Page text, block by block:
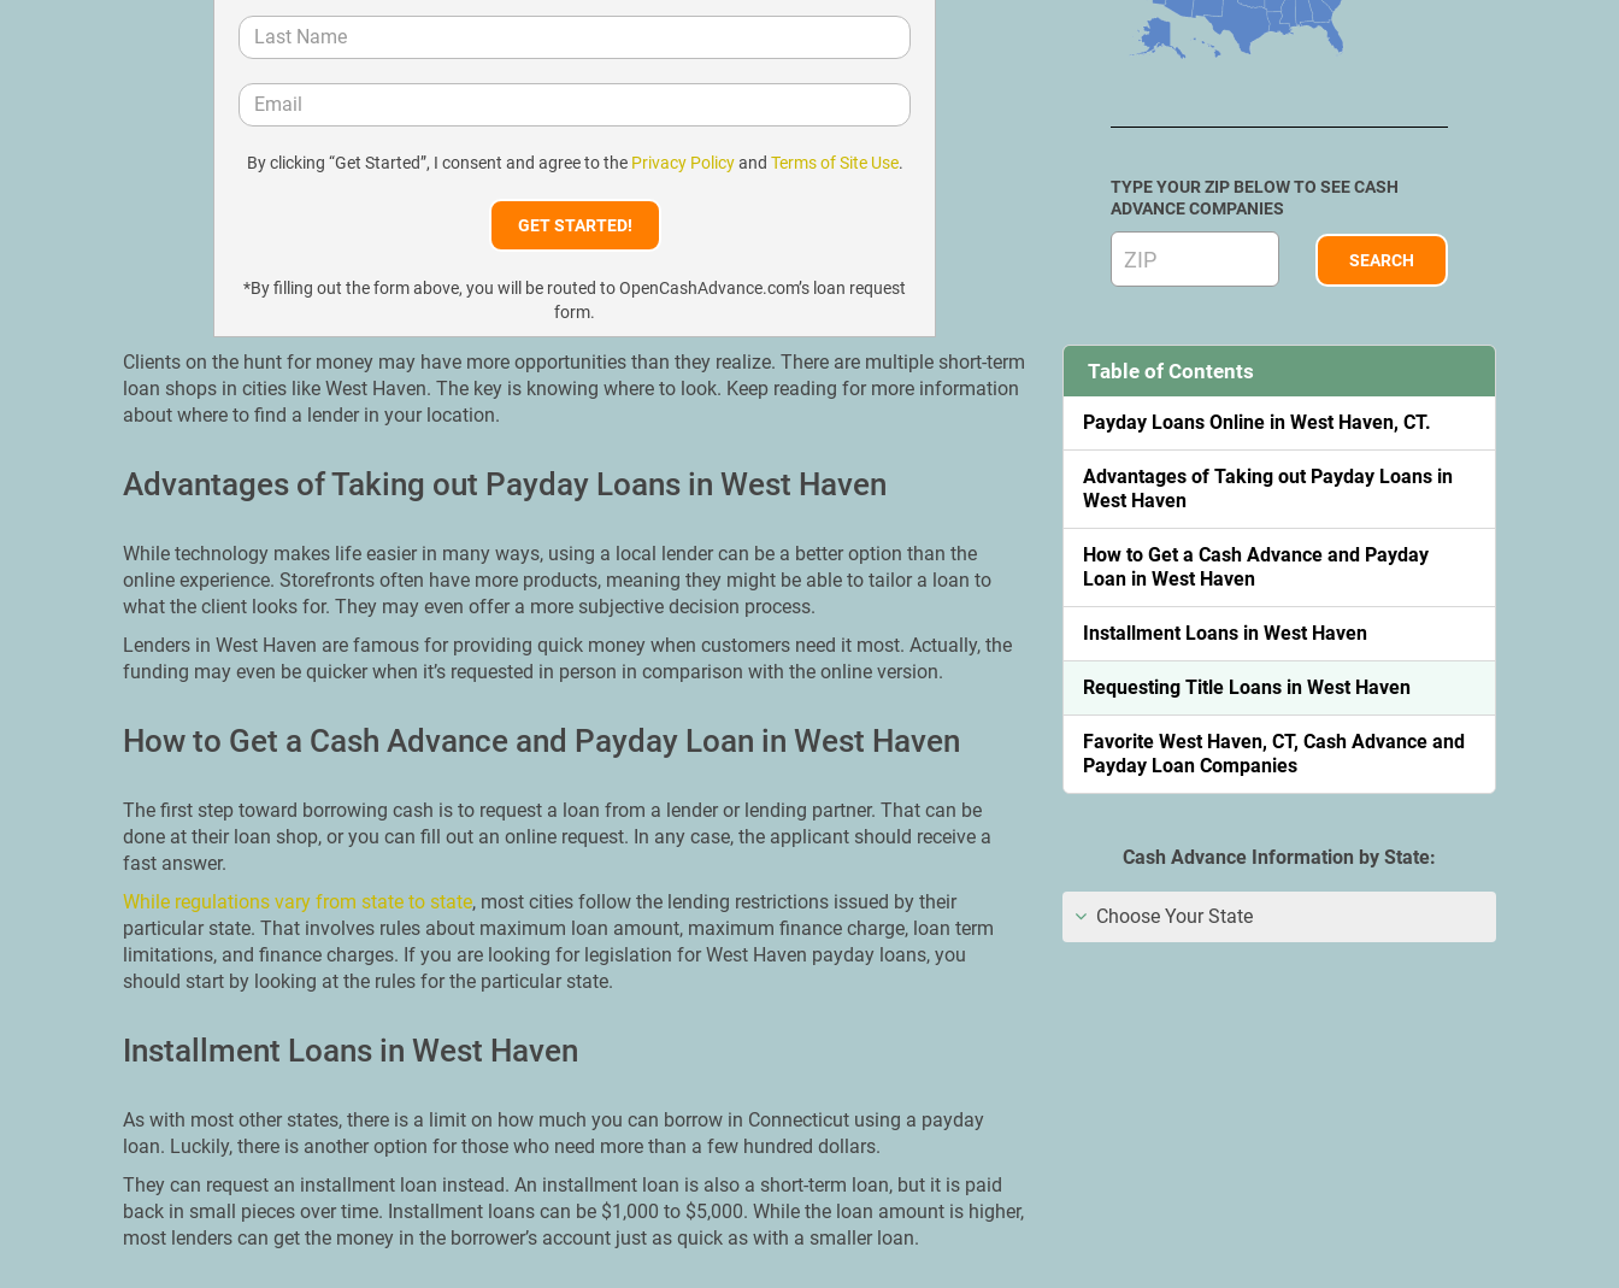
By clicking “Get Started”, I consent and agree to the Privacy Policyand Terms of Site Use.
*By filling out the form above, you will be routed to OpenCashAdvance.com’s loan request
form.
Clients on the hunt for money may have more opportunities than they realize. There are multiple short-term
loan shops in cities like West Haven. The key is knowing where to look. Keep reading for more information
about where to find a lender in your location.
Advantages of Taking out Payday Loans in West Haven
While technology makes life easier in many ways, using a local lender can be a better option than the
online experience. Storefronts often have more products, meaning they might be able to tailor a loan to
what the client looks for. They may even offer a more subjective decision process.
Lenders in West Haven are famous for providing quick money when customers need it most. Actually, the
funding may even be quicker when it’s requested in person in comparison with the online version.
How to Get a Cash Advance and Payday Loan in West Haven
The first step toward borrowing cash is to request a loan from a lender or lending partner. That can be
done at their loan shop, or you can fill out an online request. In any case, the applicant should receive a
fast answer.
While regulations vary from state to state, most cities follow the lending restrictions issued by their
particular state. That involves rules about maximum loan amount, maximum finance charge, loan term
limitations, and finance charges. If you are looking for legislation for West Haven payday loans, you
should start by looking at the rules for the particular state.
Installment Loans in West Haven
As with most other states, there is a limit on how much you can borrow in Connecticut using a payday
loan. Luckily, there is another option for those who need more than a few hundred dollars.
They can request an installment loan instead. An installment loan is also a short-term loan, but it is paid
back in small pieces over time. Installment loans can be $1,000 to $5,000. While the loan amount is higher,
most lenders can get the money in the borrower’s account just as quick as with a smaller loan.
TYPE YOUR ZIP BELOW TO SEE CASH
ADVANCE COMPANIES
Table of Contents
Payday Loans Online in West Haven, CT.
Advantages of Taking out Payday Loans in
West Haven
How to Get a Cash Advance and Payday
Loan in West Haven
Installment Loans in West Haven
Requesting Title Loans in West Haven
Favorite West Haven, CT, Cash Advance and
Payday Loan Companies
Cash Advance Information by State:
Choose Your State